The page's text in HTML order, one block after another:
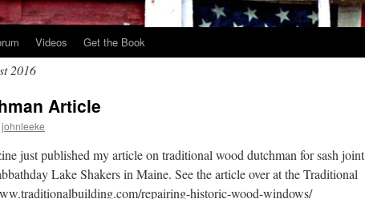
Videos Get the Book
2016
Article
johnleeke
just published my article on traditional wood dutchman for sash joint
Lake Shakers in Maine. See the article over at the Traditional
repairing-historic-wood-windows/